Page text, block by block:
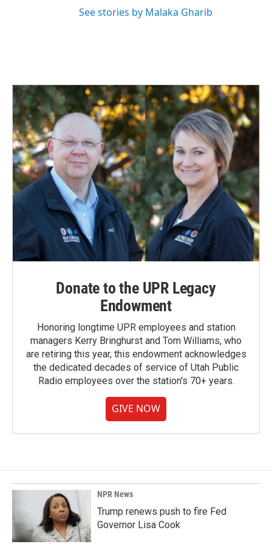
See stories by Malaka Gharib
Donate to the UPR Legacy
Endowment
Honoring longtime UPR employees and station
managers Kerry Bringhurst and Tom Williams, who
are retiring this year, this endowment acknowledges
the dedicated decades of service of Utah Public
Radio employees over the station's 70+ years.
GIVE NOW
NPR News
Trump renews push to fire Fed
Governor Lisa Cook